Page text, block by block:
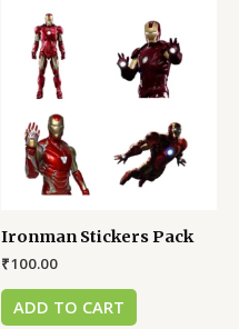
Ironman Stickers Pack
₹100.00
ADD TO CART